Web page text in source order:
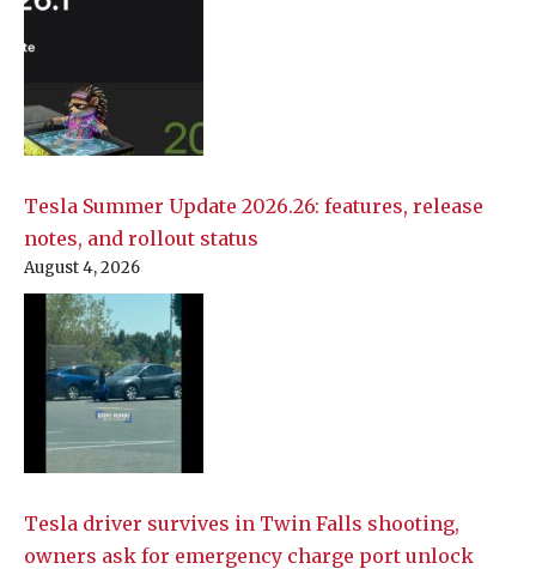
Tesla Summer Update 2026.26: features, release
notes, and rollout status
August 4, 2026
Tesla driver survives in Twin Falls shooting,
owners ask for emergency charge port unlock